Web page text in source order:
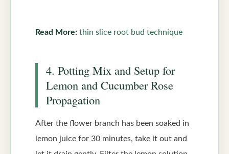
Read More: thin slice root bud technique
4. Potting Mix and Setup for
Lemon and Cucumber Rose
Propagation
After the flower branch has been soaked in
lemon juice for 30 minutes, take it out and